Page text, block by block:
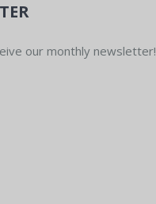
our monthly newsletter!